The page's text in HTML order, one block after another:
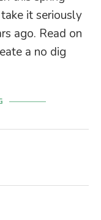
it seriously
ago. Read on
a no dig